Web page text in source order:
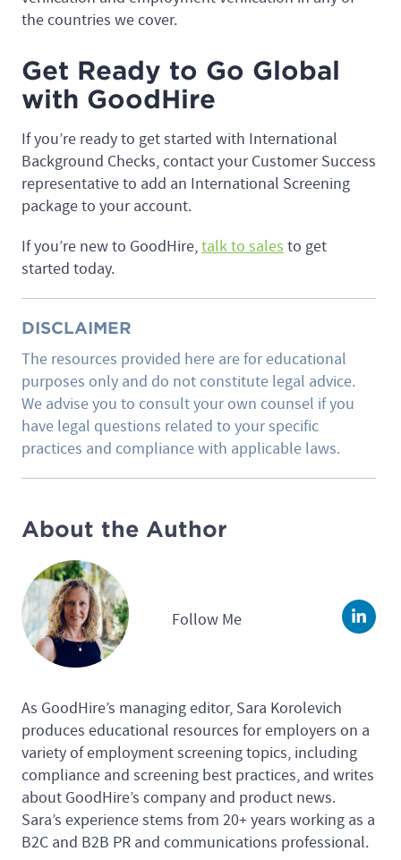
the countries we cover.
Get Ready to Go Global
with GoodHire
If you’re ready to get started with International
Background Checks, contact your Customer Success
representative to add an International Screening
package to your account.
If you’re new to GoodHire,talk to sales to get
started today.
DISCLAIMER
The resources provided here are for educational
purposes only and do not constitute legal advice.
We advise you to consult your own counsel if you
have legal questions related to your specific
practices and compliance with applicable laws.
About the Author
Follow Me
As GoodHire’s managing editor, Sara Korolevich
produces educational resources for employers on a
variety of employment screening topics, including
compliance and screening best practices, and writes
about GoodHire’s company and product news.
Sara’s experience stems from 20+ years working as a
B2C and B2B PR and communications professional.